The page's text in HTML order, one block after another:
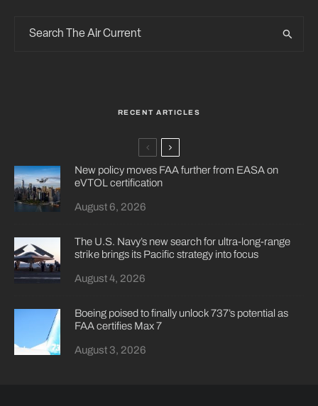
RECENT ARTICLES
New policy moves FAA further from EASA on
eVTOL certification
August 6, 2026
The U.S. Navy’s new search for ultra-long-range
strike brings its Pacific strategy into focus
August 4, 2026
Boeing poised to finally unlock 737’s potential as
FAA certifies Max 7
August 3, 2026